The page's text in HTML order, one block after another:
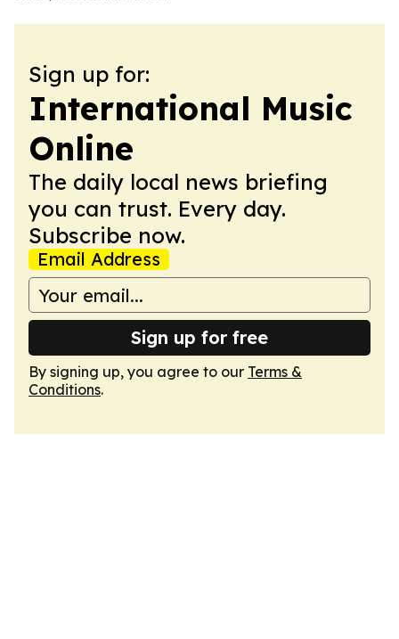
Sign up for:
International Music
Online
The daily local news briefing
you can trust. Every day.
Subscribe now.
Email Address
Sign up for free
By signing up, you agree to our Terms &
Conditions.